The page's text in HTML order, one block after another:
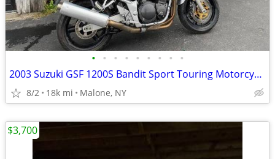
• • • • • • • • •
2003 Suzuki GSF 1200S Bandit Sport Touring Motorcycle GSF1200S
8/2 18k mi Malone, NY
$3,700